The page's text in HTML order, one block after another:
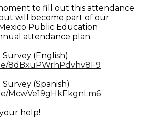
to fill out this attendance
will become part of our
Public Education
attendance plan.
(English)
8dBxuPWrhPdvhv8F9
(Spanish)
McwVe19gHkEkgnLm6
help!